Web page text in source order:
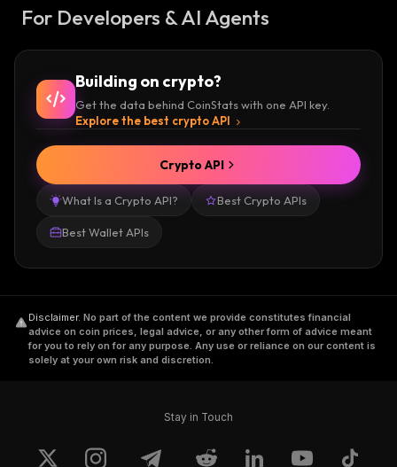
For Developers & AI Agents
Building on crypto?
Get the data behind CoinStats with one API key.
Explore the best crypto API
What Is a Crypto API? Best Crypto APIs
Best Wallet APIs
Crypto API
Disclaimer. No part of the content we provide constitutes financial
advice on coin prices, legal advice, or any other form of advice meant
for you to rely on for any purpose. Any use or reliance on our content is
solely at your own risk and discretion.
Stay in Touch